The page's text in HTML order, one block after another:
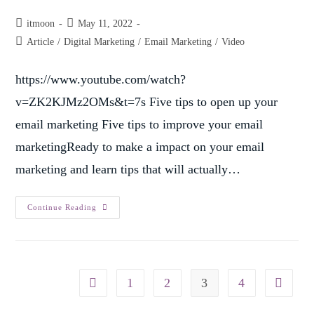
itmoon
May 11, 2022
Article / Digital Marketing / Email Marketing / Video
https://www.youtube.com/watch?
v=ZK2KJMz2OMs&t=7s Five tips to open up your
email marketing Five tips to improve your email
marketingReady to make a impact on your email
marketing and learn tips that will actually…
Continue Reading
1 2 3 4